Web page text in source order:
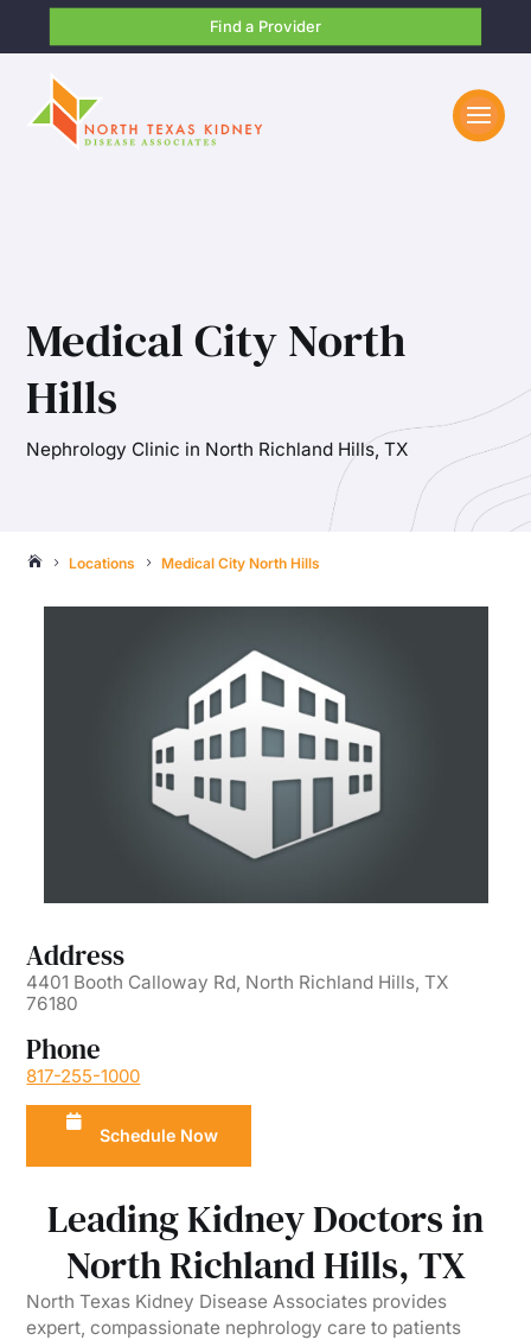
Find a Provider
Medical City North
Hills
Nephrology Clinic in North Richland Hills, TX
 5 Locations 5 Medical City North Hills
Address
4401 Booth Calloway Rd, North Richland Hills, TX
76180
Phone
817-255-1000
Schedule Now
Leading Kidney Doctors in
North Richland Hills, TX
North Texas Kidney Disease Associates provides
expert, compassionate nephrology care to patients